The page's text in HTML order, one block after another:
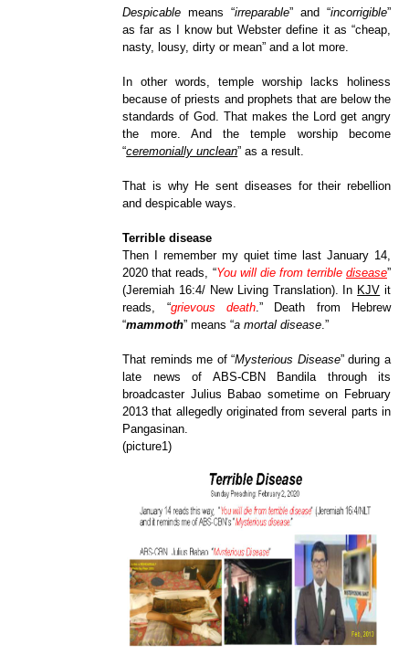
Despicable means “irreparable” and “incorrigible”
as far as I know but Webster define it as “cheap,
nasty, lousy, dirty or mean” and a lot more.
In other words, temple worship lacks holiness
because of priests and prophets that are below the
standards of God. That makes the Lord get angry
the more. And the temple worship become
“ceremonially unclean” as a result.
That is why He sent diseases for their rebellion
and despicable ways.
Terrible disease
Then I remember my quiet time last January 14,
2020 that reads, “You will die from terrible disease”
(Jeremiah 16:4/ New Living Translation). In KJV it
reads, “grievous death.” Death from Hebrew
“mammoth” means “a mortal disease .”
That reminds me of “Mysterious Disease” during a
late news of ABS-CBN Bandila through its
broadcaster Julius Babao sometime on February
2013 that allegedly originated from several parts in
Pangasinan.
(picture1)